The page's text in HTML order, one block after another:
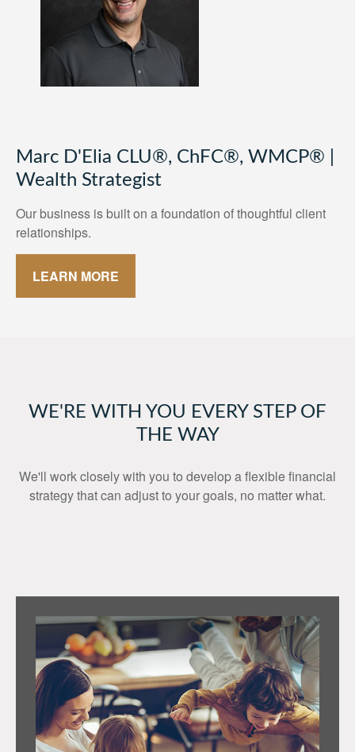
Marc D'Elia CLU®, ChFC®, WMCP® |
Wealth Strategist
Our business is built on a foundation of thoughtful client
relationships.
LEARN MORE
WE'RE WITH YOU EVERY STEP OF
THE WAY
We'll work closely with you to develop a flexible financial
strategy that can adjust to your goals, no matter what.